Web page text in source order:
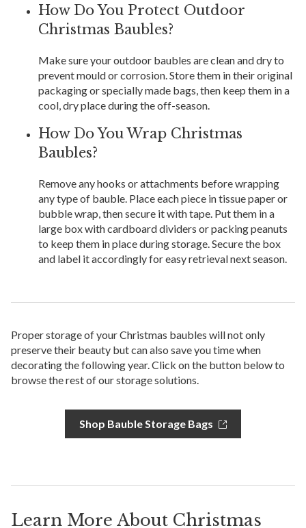
How Do You Protect Outdoor
Christmas Baubles?
Make sure your outdoor baubles are clean and dry to
prevent mould or corrosion. Store them in their original
packaging or specially made bags, then keep them in a
cool, dry place during the off-season.
How Do You Wrap Christmas
Baubles?
Remove any hooks or attachments before wrapping
any type of bauble. Place each piece in tissue paper or
bubble wrap, then secure it with tape. Put them in a
large box with cardboard dividers or packing peanuts
to keep them in place during storage. Secure the box
and label it accordingly for easy retrieval next season.
Proper storage of your Christmas baubles will not only
preserve their beauty but can also save you time when
decorating the following year. Click on the button below to
browse the rest of our storage solutions.
Shop Bauble Storage Bags
Learn More About Christmas